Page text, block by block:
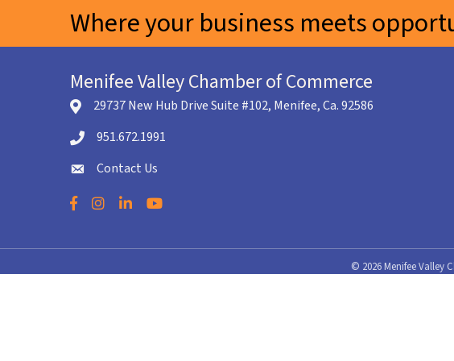
Where your business meets
Menifee Valley Chamber of Commerce
location icon
29737 New Hub Drive Suite #102, Menifee, Ca. 92586
Telephone icon
951.672.1991
envelope icon
Contact Us
Facebook
Instagram
LinkedInYouTube
© 2026 Menifee Valley